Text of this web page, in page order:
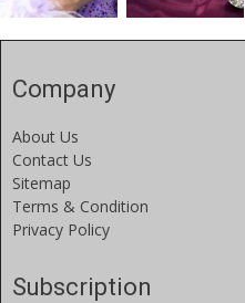
Company
About Us
Contact Us
Sitemap
Terms & Condition
Privacy Policy
Subscription